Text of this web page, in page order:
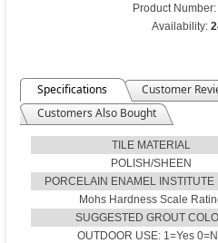
Product Number:
Availability:
Specifications Customer
Customers Also Bought
TILE MATERIAL
POLISH/SHEEN
PORCELAIN ENAMEL INSTITUTE
Mohs Hardness Scale
SUGGESTED GROUT
OUTDOOR USE: 1=Yes